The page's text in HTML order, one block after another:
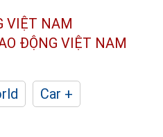
VIỆT NAM
ĐỘNG VIỆT NAM
Car +